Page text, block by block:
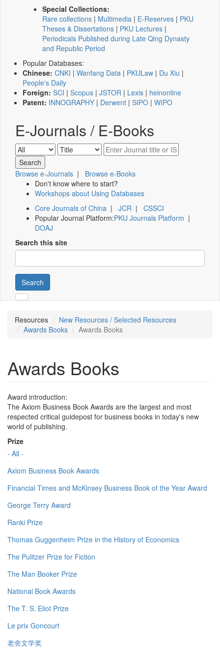
Special Collections:
Rare collections | Multimedia | E-Reserves | PKU
Theses & Dissertations | PKU Lectures |
Periodicals Published during Late Qing Dynasty
and Republic Period
Popular Databases:
Chinese: CNKI | Wanfang Data | PKULaw | Du Xiu |
People's Daily
Foreign: SCI | Scopus | JSTOR | Lexis | heinonline
Patent: INNOGRAPHY | Derwent | SIPO | WIPO
E-Journals / E-Books
Browse e-Journals | Browse e-Books
Don't know where to start?
Workshops about Using Databases
Core Journals of China | JCR | CSSCI
Popular Journal Platform:PKU Journals Platform |
DOAJ
Search this site
Search
Resources
New Resources / Selected Resources
Awards Books
Awards Books
Awards Books
Award introduction:
The Axiom Business Book Awards are the largest and most
respected critical guidepost for business books in today's new
world of publishing.
Prize
- All -
Axiom Business Book Awards
Financial Times and McKinsey Business Book of the Year Award
George Terry Award
Ranki Prize
Thomas Guggenheim Prize in the History of Economics
The Pulitzer Prize for Fiction
The Man Booker Prize
National Book Awards
The T. S. Eliot Prize
Le prix Goncourt
老舍文学奖